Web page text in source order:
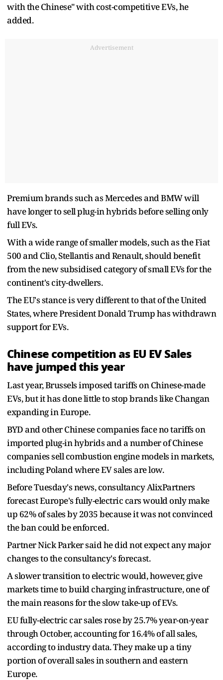
with the Chinese" with cost-competitive EVs, he
added.
Advertisement
Premium brands such as Mercedes and BMW will
have longer to sell plug-in hybrids before selling only
full EVs.
With a wide range of smaller models, such as the Fiat
500 and Clio, Stellantis and Renault, should benefit
from the new subsidised category of small EVs for the
continent's city-dwellers.
The EU's stance is very different to that of the United
States, where President Donald Trump has withdrawn
support for EVs.
Chinese competition as EU EV Sales
have jumped this year
Last year, Brussels imposed tariffs on Chinese-made
EVs, but it has done little to stop brands like Changan
expanding in Europe.
BYD and other Chinese companies face no tariffs on
imported plug-in hybrids and a number of Chinese
companies sell combustion engine models in markets,
including Poland where EV sales are low.
Before Tuesday's news, consultancy AlixPartners
forecast Europe's fully-electric cars would only make
up 62% of sales by 2035 because it was not convinced
the ban could be enforced.
Partner Nick Parker said he did not expect any major
changes to the consultancy's forecast.
A slower transition to electric would, however, give
markets time to build charging infrastructure, one of
the main reasons for the slow take-up of EVs.
EU fully-electric car sales rose by 25.7% year-on-year
through October, accounting for 16.4% of all sales,
according to industry data. They make up a tiny
portion of overall sales in southern and eastern
Europe.